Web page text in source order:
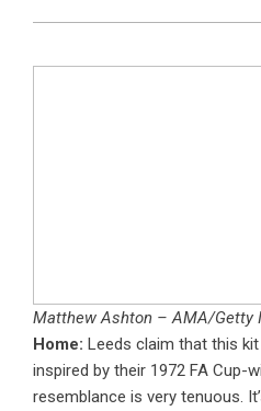
Matthew Ashton – AMA/Getty
Home: Leeds claim that this
inspired by their 1972 FA Cup-
resemblance is very tenuous.